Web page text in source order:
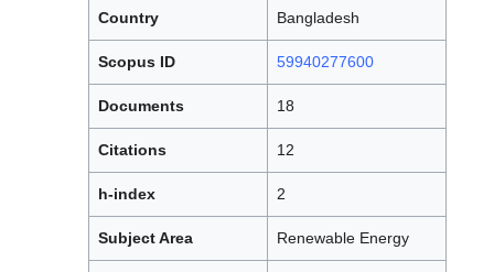
Country Bangladesh
Scopus ID 59940277600
Documents 18
Citations 12
h-index 2
Subject Area Renewable Energy